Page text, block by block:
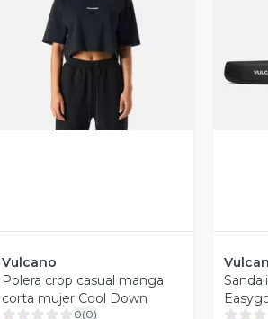
Vista Previa
Vulcano
Polera crop casual manga
corta mujer Cool Down
0(0)